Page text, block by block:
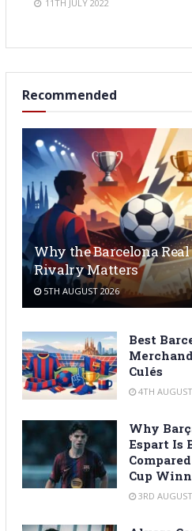
11TH JULY 2022
Recommended
Why the Barcelona
Rivalry Matters
5TH AUGUST 2026
Best
Culés
4TH
Why
Espart Is
Cup
3RD